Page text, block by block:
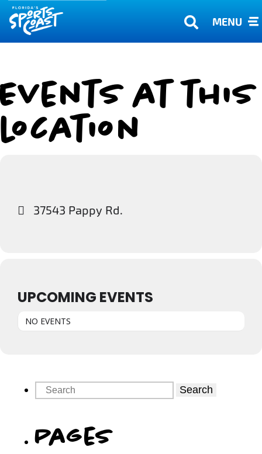
MENU
Events at this
location
37543 Pappy Rd.
UPCOMING EVENTS
NO EVENTS
Search
Pages